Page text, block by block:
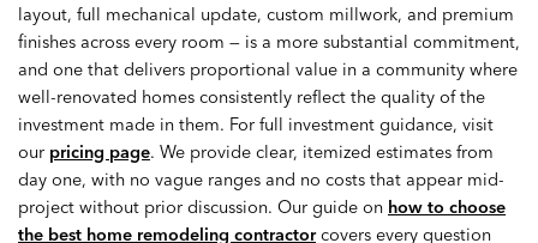
layout, full mechanical update, custom millwork, and premium
finishes across every room — is a more substantial commitment,
and one that delivers proportional value in a community where
well-renovated homes consistently reflect the quality of the
investment made in them. For full investment guidance, visit
our pricing page. We provide clear, itemized estimates from
day one, with no vague ranges and no costs that appear mid-
project without prior discussion. Our guide on how to choose
the best home remodeling contractorcovers every question